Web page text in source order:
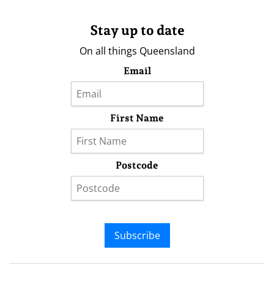
Stay up to date
On all things Queensland
Email
First Name
Postcode
Subscribe